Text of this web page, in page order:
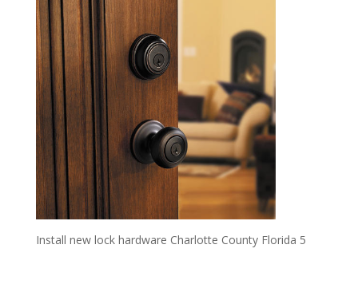
Install new lock hardware Charlotte County Florida 5